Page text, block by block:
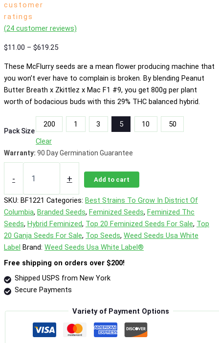
customer
ratings
(24 customer reviews)
$11.00 – $619.25Price
$11.00
through
$619.25
These McFlurry seeds are a mean flower producing machine that
you won’t ever have to complain is broken. By blending Peanut
Butter Breath x Zkittlez x Mac F1 #9, you get 800g per plant
worth of bodacious buds with this 29% THC balanced hybrid.
Pack Size
200 1 3 5 10
50
Clear
Warranty: 90 Day Germination Guarantee
-
Macflurry
Fem
+ Add to cart
SKU: BF1221 Categories: Best Strains To Grow In District Of
Columbia, Branded Seeds, Feminized Seeds, Feminized Thc
Seeds, Hybrid Feminized, Top 20 Feminized Seeds For Sale, Top
20 Ganja Seeds For Sale, Top Seeds, Weed Seeds Usa White
Label Brand: Weed Seeds Usa White Label®
Free shipping on orders over $200!
Shipped USPS from New York
Secure Payments
Variety of Payment Options